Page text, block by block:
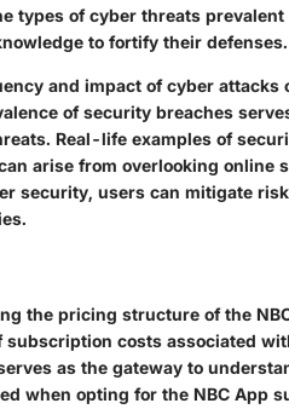
types of cyber threats
to fortify their defenses.
and impact of cyber attacks
of security breaches
Real-life examples of
arise from overlooking online
security, users can mitigate
the pricing structure of the
costs associated
as the gateway to
when opting for the NBC App